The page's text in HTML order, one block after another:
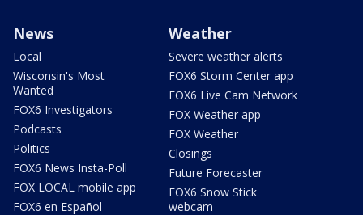
News
Local
Wisconsin's Most
Wanted
FOX6 Investigators
Podcasts
Politics
FOX6 News Insta-Poll
FOX LOCAL mobile app
FOX6 en Español
Weather
Severe weather alerts
FOX6 Storm Center app
FOX6 Live Cam Network
FOX Weather app
FOX Weather
Closings
Future Forecaster
FOX6 Snow Stick
webcam